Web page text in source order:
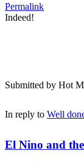
Permalink
Indeed!
Submitted by Hot
In reply to Well
El Nino and